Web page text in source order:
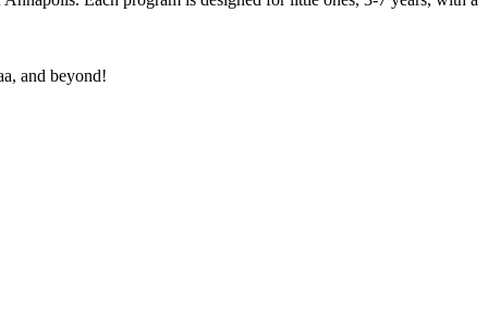
and beyond!